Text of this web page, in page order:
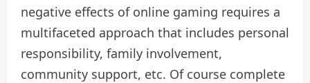
negative effects of online gaming requires a
multifaceted approach that includes personal
responsibility, family involvement,
community support, etc. Of course complete